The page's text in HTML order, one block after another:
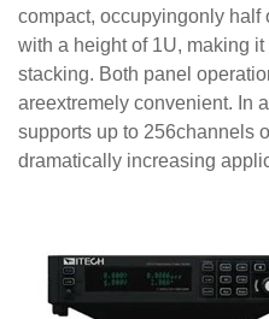
compact, occupyingonly half
with a height of 1U, making
stacking. Both panel
areextremely convenient. In
supports up to 256channels
dramatically increasing